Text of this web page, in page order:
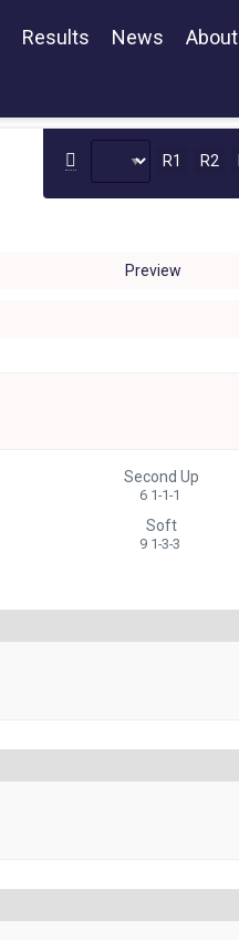
Results News About
R1 R2
Preview
Second Up
6 1-1-1
Soft
9 1-3-3